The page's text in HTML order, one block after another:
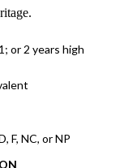
or 2 years high
F, NC, or NP